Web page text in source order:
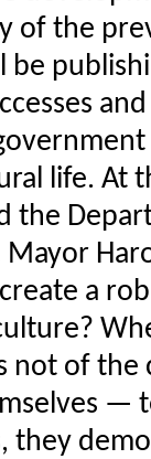
of the
be
life. At
the
a
not of
—
they